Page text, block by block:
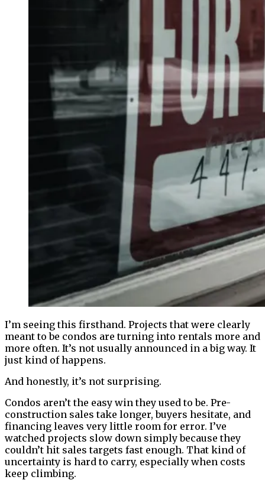
I’m seeing this firsthand. Projects that were clearly
meant to be condos are turning into rentals more and
more often. It’s not usually announced in a big way. It
just kind of happens.
And honestly, it’s not surprising.
Condos aren’t the easy win they used to be. Pre-
construction sales take longer, buyers hesitate, and
financing leaves very little room for error. I’ve
watched projects slow down simply because they
couldn’t hit sales targets fast enough. That kind of
uncertainty is hard to carry, especially when costs
keep climbing.